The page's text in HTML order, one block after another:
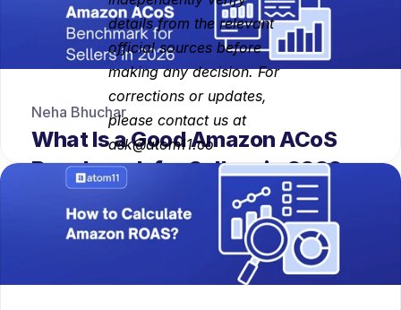
details from the relevant
official sources before
making any decision. For
corrections or updates,
please contact us at
ask@atom11.co
What Is a Good Amazon ACoS
Benchmark for Sellers in 2026
Neha Bhuchar